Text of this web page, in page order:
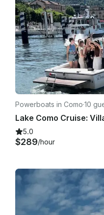
Powerboats in Como·10
Lake Como Cruise:
5.0
$289/hour